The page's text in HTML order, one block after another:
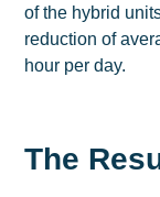
of the hybrid
reduction of
hour per day.
The